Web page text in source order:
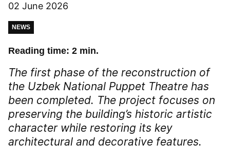
02 June 2026
NEWS
Reading time: 2 min.
The first phase of the reconstruction of
the Uzbek National Puppet Theatre has
been completed. The project focuses on
preserving the building’s historic artistic
character while restoring its key
architectural and decorative features.